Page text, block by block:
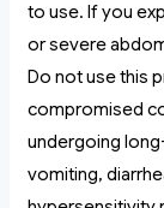
to use. If you
or severe
Do not use this
compromised
undergoing
vomiting,